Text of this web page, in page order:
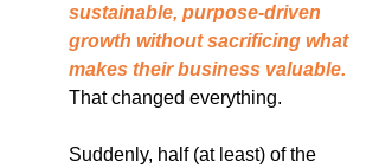
sustainable, purpose-driven
growth without sacrificing what
makes their business valuable.
That changed everything.
Suddenly, half (at least) of the